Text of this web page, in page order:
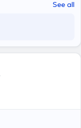
See all